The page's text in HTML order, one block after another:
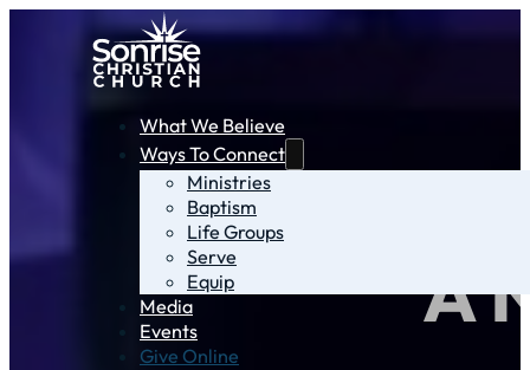
What We Believe
Ways To Connect
Ministries
Baptism
Life Groups
Serve
Equip
Media
Events
Give Online
A